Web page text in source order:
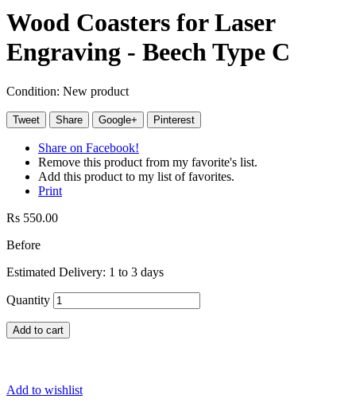
Wood Coasters for Laser
Engraving - Beech Type C
Condition: New product
Tweet Share Google+ Pinterest
Share on Facebook!
Remove this product from my favorite's list.
Add this product to my list of favorites.
Print
Rs 550.00
Before
Estimated Delivery: 1 to 3 days
Quantity
Add to cart
Add to wishlist